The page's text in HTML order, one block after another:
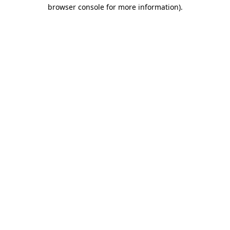
browser console for more information).